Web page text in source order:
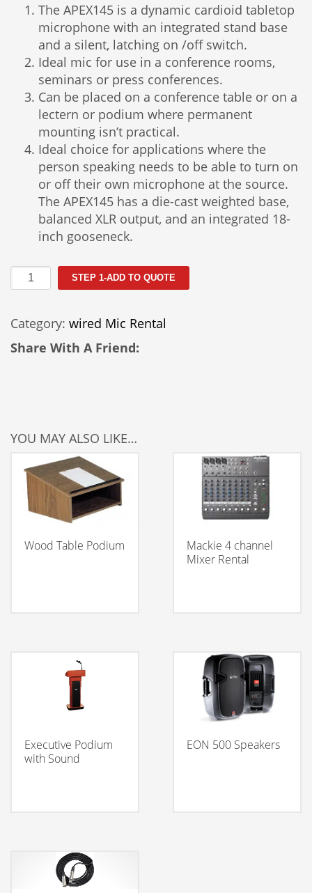
The APEX145 is a dynamic cardioid tabletop
microphone with an integrated stand base
and a silent, latching on /off switch.
Ideal mic for use in a conference rooms,
seminars or press conferences.
Can be placed on a conference table or on a
lectern or podium where permanent
mounting isn’t practical.
Ideal choice for applications where the
person speaking needs to be able to turn on
or off their own microphone at the source.
The APEX145 has a die-cast weighted base,
balanced XLR output, and an integrated 18-
inch gooseneck.
Apex
145
Microphone
quantity
STEP 1-ADD TO QUOTE
Category: wired Mic Rental
Share With A Friend:
YOU MAY ALSO LIKE…
Wood Table Podium
Mackie 4 channel
Mixer Rental
Executive Podium
with Sound
EON 500 Speakers